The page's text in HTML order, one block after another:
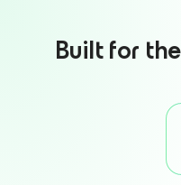
Built for